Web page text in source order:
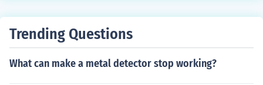
Trending Questions
What can make a metal detector stop working?